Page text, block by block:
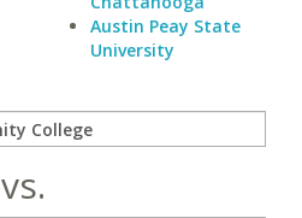
Austin Peay State
University
vs.